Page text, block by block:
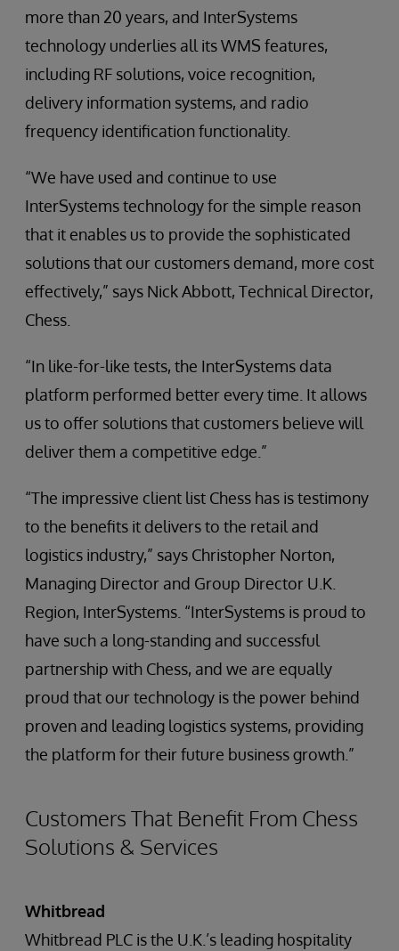
more than 20 years, and InterSystems
technology underlies all its WMS features,
including RF solutions, voice recognition,
delivery information systems, and radio
frequency identification functionality.
“We have used and continue to use
InterSystems technology for the simple reason
that it enables us to provide the sophisticated
solutions that our customers demand, more cost
effectively,” says Nick Abbott, Technical Director,
Chess.
“In like-for-like tests, the InterSystems data
platform performed better every time. It allows
us to offer solutions that customers believe will
deliver them a competitive edge.”
“The impressive client list Chess has is testimony
to the benefits it delivers to the retail and
logistics industry,” says Christopher Norton,
Managing Director and Group Director U.K.
Region, InterSystems. “InterSystems is proud to
have such a long-standing and successful
partnership with Chess, and we are equally
proud that our technology is the power behind
proven and leading logistics systems, providing
the platform for their future business growth.”
Customers That Benefit From Chess
Solutions & Services
Whitbread
Whitbread PLC is the U.K.’s leading hospitality